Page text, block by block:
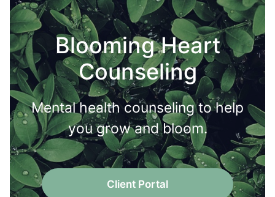
Blooming Heart
Counseling
Mental health counseling to help
you grow and bloom.
Client Portal